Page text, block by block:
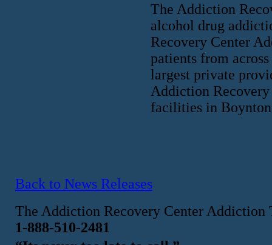
The Addiction
alcohol drug
Recovery Center
patients from
largest private
Addiction
facilities in
Back to News Releases
The Addiction Recovery Center Addiction
1-888-510-2481